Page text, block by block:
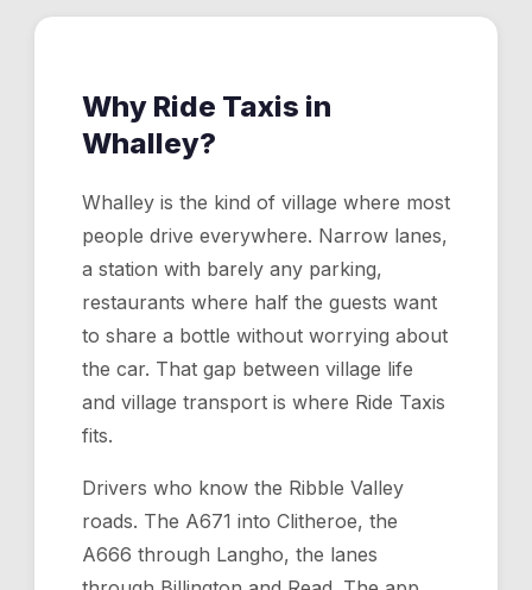
Why Ride Taxis in
Whalley?
Whalley is the kind of village where most
people drive everywhere. Narrow lanes,
a station with barely any parking,
restaurants where half the guests want
to share a bottle without worrying about
the car. That gap between village life
and village transport is where Ride Taxis
fits.
Drivers who know the Ribble Valley
roads. The A671 into Clitheroe, the
A666 through Langho, the lanes